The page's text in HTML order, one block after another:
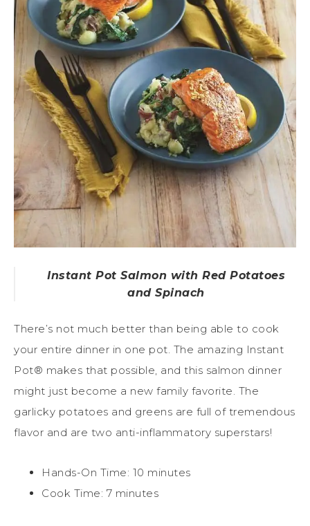
Instant Pot Salmon with Red Potatoes
and Spinach
There’s not much better than being able to cook
your entire dinner in one pot. The amazing Instant
Pot® makes that possible, and this salmon dinner
might just become a new family favorite. The
garlicky potatoes and greens are full of tremendous
flavor and are two anti-inflammatory superstars!
Hands-On Time: 10 minutes
Cook Time: 7 minutes